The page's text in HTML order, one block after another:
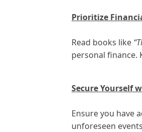
Prioritize
Read books like
personal finance.
Secure Yourself
Ensure you have
unforeseen